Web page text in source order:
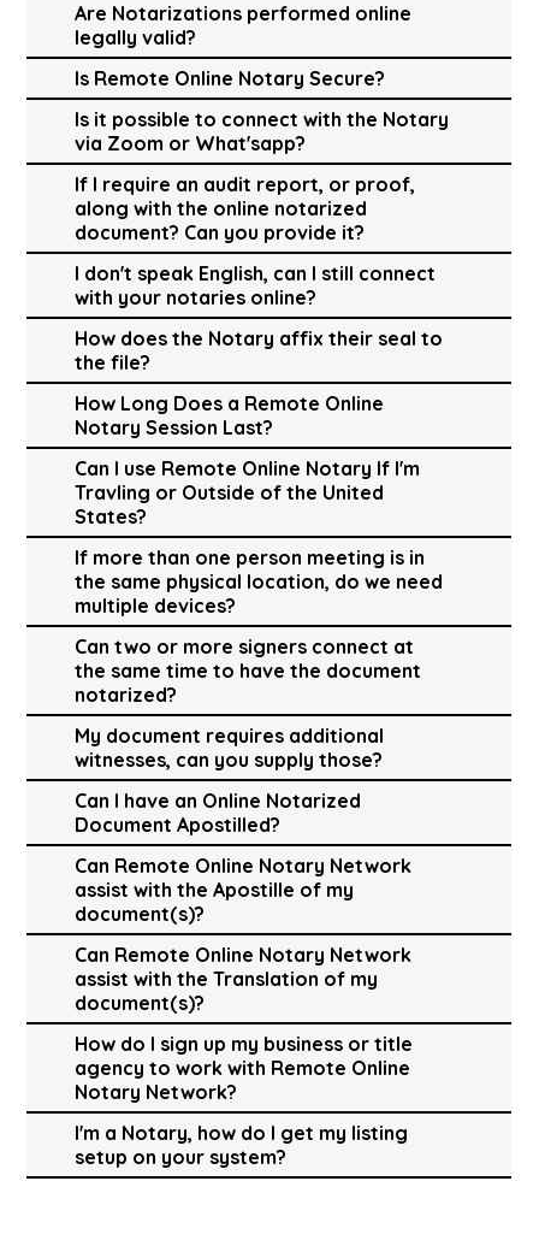
Are Notarizations performed online
legally valid?
Is Remote Online Notary Secure?
Is it possible to connect with the Notary
via Zoom or What'sapp?
If I require an audit report, or proof,
along with the online notarized
document? Can you provide it?
I don't speak English, can I still connect
with your notaries online?
How does the Notary affix their seal to
the file?
How Long Does a Remote Online
Notary Session Last?
Can I use Remote Online Notary If I'm
Travling or Outside of the United
States?
If more than one person meeting is in
the same physical location, do we need
multiple devices?
Can two or more signers connect at
the same time to have the document
notarized?
My document requires additional
witnesses, can you supply those?
Can I have an Online Notarized
Document Apostilled?
Can Remote Online Notary Network
assist with the Apostille of my
document(s)?
Can Remote Online Notary Network
assist with the Translation of my
document(s)?
How do I sign up my business or title
agency to work with Remote Online
Notary Network?
I'm a Notary, how do I get my listing
setup on your system?